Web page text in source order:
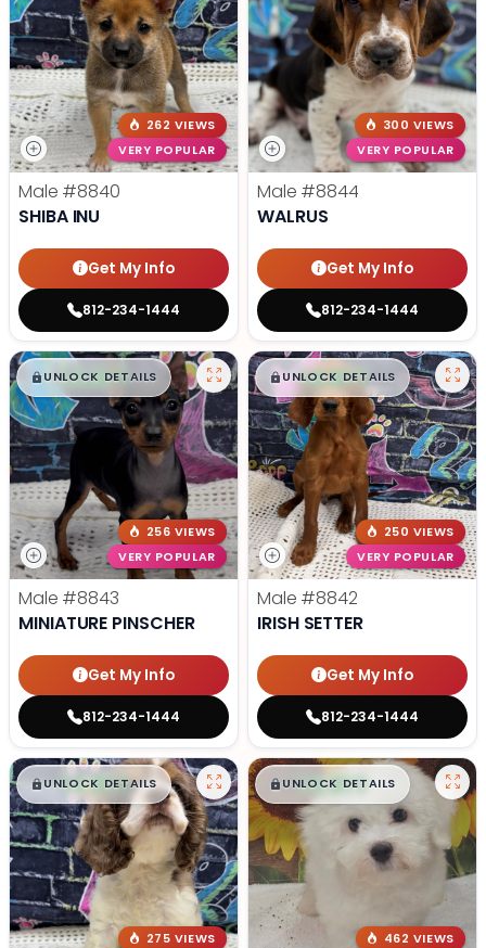
262 VIEWS
VERY POPULAR
Male #8840
SHIBA INU
Get My Info
812-234-1444
300 VIEWS
VERY POPULAR
Male #8844
WALRUS
Get My Info
812-234-1444
$█,█ 99
UNLOCK DETAILS
256 VIEWS
VERY POPULAR
Male #8843
MINIATURE PINSCHER
Get My Info
812-234-1444
$█,█99
UNLOCK DETAILS
250 VIEWS
VERY POPULAR
Male #8842
IRISH SETTER
Get My Info
812-234-1444
$█,█ 99
UNLOCK DETAILS
275 VIEWS
$█,█99
UNLOCK DETAILS
462 VIEWS